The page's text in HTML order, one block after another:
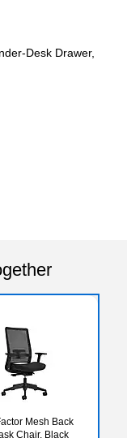
Desk Drawer,
Mesh Back
Chair, Black